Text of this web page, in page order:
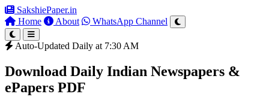
SakshiePaper.in
Home
About WhatsApp Channel
Auto-Updated Daily at 7:30 AM
Download Daily Indian Newspapers &
ePapers PDF